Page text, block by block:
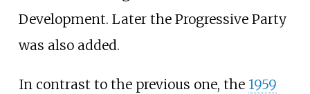
Development. Later the Progressive Party
was also added.
In contrast to the previous one, the 1959